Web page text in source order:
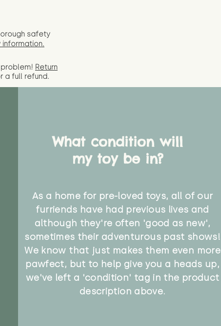
safety
problem! Return
a full refund.
What condition will
my toy be in?
As a home for pre-loved toys, all of our
furriends have had previous lives and
although they're often 'good as new',
sometimes their adventurous past shows!
We know that just makes them even more
pawfect, but to help give you a heads up,
we've left a 'condition' tag in the product
description above.